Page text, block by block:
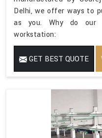
Delhi, we offer ways to
as you. Why do our
workstation:
GET BEST QUOTE